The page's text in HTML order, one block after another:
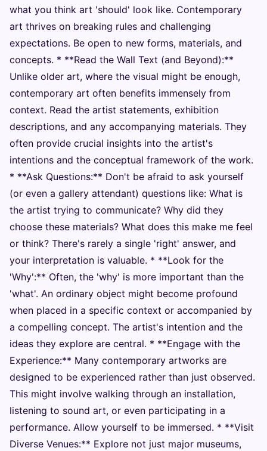
what you think art 'should' look like. Contemporary
art thrives on breaking rules and challenging
expectations. Be open to new forms, materials, and
concepts. * **Read the Wall Text (and Beyond):**
Unlike older art, where the visual might be enough,
contemporary art often benefits immensely from
context. Read the artist statements, exhibition
descriptions, and any accompanying materials. They
often provide crucial insights into the artist's
intentions and the conceptual framework of the work.
* **Ask Questions:** Don't be afraid to ask yourself
(or even a gallery attendant) questions like: What is
the artist trying to communicate? Why did they
choose these materials? What does this make me feel
or think? There's rarely a single 'right' answer, and
your interpretation is valuable. * **Look for the
'Why':** Often, the 'why' is more important than the
'what'. An ordinary object might become profound
when placed in a specific context or accompanied by
a compelling concept. The artist's intention and the
ideas they explore are central. * **Engage with the
Experience:** Many contemporary artworks are
designed to be experienced rather than just observed.
This might involve walking through an installation,
listening to sound art, or even participating in a
performance. Allow yourself to be immersed. * **Visit
Diverse Venues:** Explore not just major museums,